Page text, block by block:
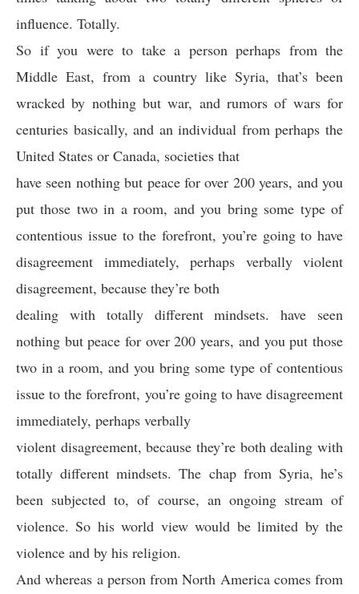
influence. Totally.
So if you were to take a person perhaps from the
Middle East, from a country like Syria, that’s been
wracked by nothing but war, and rumors of wars for
centuries basically, and an individual from perhaps the
United States or Canada, societies that
have seen nothing but peace for over 200 years, and you
put those two in a room, and you bring some type of
contentious issue to the forefront, you’re going to have
disagreement immediately, perhaps verbally violent
disagreement, because they’re both
dealing with totally different mindsets. have seen
nothing but peace for over 200 years, and you put those
two in a room, and you bring some type of contentious
issue to the forefront, you’re going to have disagreement
immediately, perhaps verbally
violent disagreement, because they’re both dealing with
totally different mindsets. The chap from Syria, he’s
been subjected to, of course, an ongoing stream of
violence. So his world view would be limited by the
violence and by his religion.
And whereas a person from North America comes from